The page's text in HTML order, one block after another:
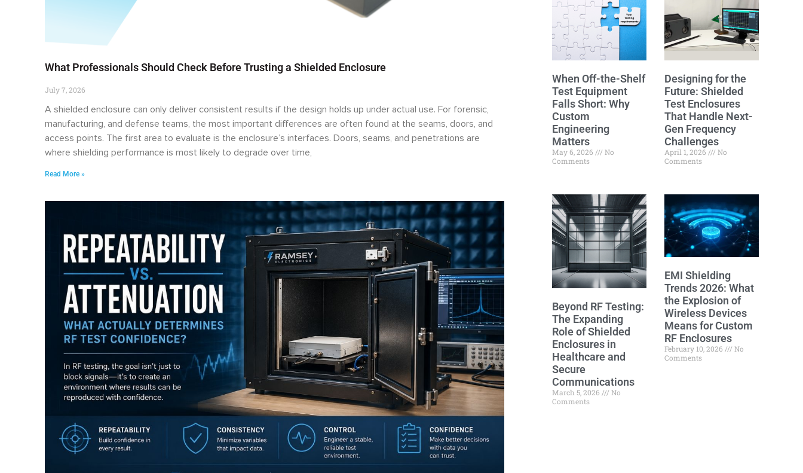
What Professionals Should Check Before Trusting a Shielded Enclosure
July 7, 2026
A shielded enclosure can only deliver consistent results if the design holds up under actual use. For forensic,
manufacturing, and defense teams, the most important differences are often found at the seams, doors, and
access points. The first area to evaluate is the enclosure’s interfaces. Doors, seams, and penetrations are
where shielding performance is most likely to degrade over time,
Read More »
When Off-the-Shelf
Test Equipment
Falls Short: Why
Custom
Engineering
Matters
May 6, 2026
No
Comments
Designing for the
Future: Shielded
Test Enclosures
That Handle Next-
Gen Frequency
Challenges
April 1, 2026
No
Comments
Beyond RF Testing:
The Expanding
Role of Shielded
Enclosures in
Healthcare and
Secure
Communications
March 5, 2026
No
Comments
EMI Shielding
Trends 2026: What
the Explosion of
Wireless Devices
Means for Custom
RF Enclosures
February 10, 2026
No
Comments